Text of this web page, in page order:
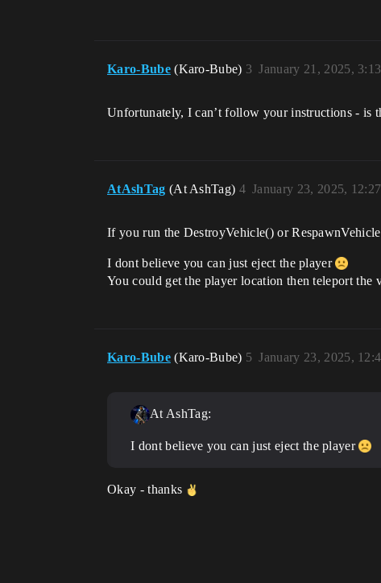
Karo-Bube (Karo-Bube) January 21, 2025,
3
Unfortunately, I can’t follow your instructions - is
AtAshTag (At AshTag) January 23, 2025,
4
If you run the DestroyVehicle() or
I dont believe you can just eject the player
You could get the player location then teleport
Karo-Bube (Karo-Bube) January 23, 2025,
5
At AshTag:
I dont believe you can just eject the player
Okay - thanks